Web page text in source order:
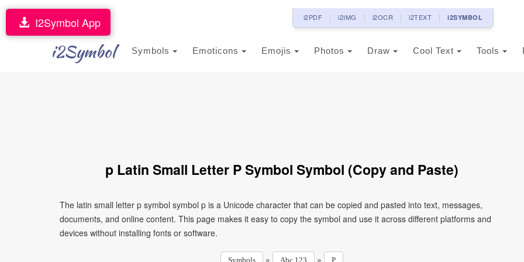
i2PDF i2IMG i2OCR i2TEXT i2SYMBOL
i2Symbol Symbols Emoticons Emojis Photos Draw Cool Text Tools
I2Symbol App
p Latin Small Letter P Symbol Symbol (Copy and Paste)
The latin small letter p symbol symbol p is a Unicode character that can be copied and pasted into text, messages,
documents, and online content. This page makes it easy to copy the symbol and use it across different platforms and
devices without installing fonts or software.
Symbols » Abc 123 » P